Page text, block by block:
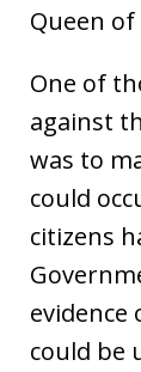
Queen of
One of
against
was to
could
citizens
evidence
could be